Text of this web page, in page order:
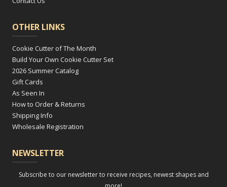
OTHER LINKS
Cookie Cutter of The Month
Build Your Own Cookie Cutter Set
2026 Summer Catalog
Gift Cards
As Seen In
How to Order & Returns
Shipping Info
Wholesale Registration
NEWSLETTER
Subscribe to our newsletter to receive recipes, newest shapes and